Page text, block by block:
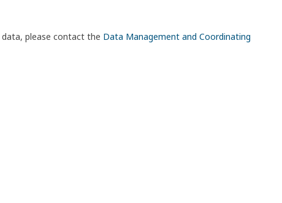
please contact the Data Management and Coordinating